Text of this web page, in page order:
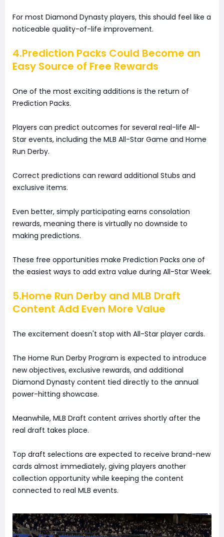
For most Diamond Dynasty players, this should feel like a
noticeable quality-of-life improvement.
4.Prediction Packs Could Become an
Easy Source of Free Rewards
One of the most exciting additions is the return of
Prediction Packs.
Players can predict outcomes for several real-life All-
Star events, including the MLB All-Star Game and Home
Run Derby.
Correct predictions can reward additional Stubs and
exclusive items.
Even better, simply participating earns consolation
rewards, meaning there is virtually no downside to
making predictions.
These free opportunities make Prediction Packs one of
the easiest ways to add extra value during All-Star Week.
5.Home Run Derby and MLB Draft
Content Add Even More Value
The excitement doesn't stop with All-Star player cards.
The Home Run Derby Program is expected to introduce
new objectives, exclusive rewards, and additional
Diamond Dynasty content tied directly to the annual
power-hitting showcase.
Meanwhile, MLB Draft content arrives shortly after the
real draft takes place.
Top draft selections are expected to receive brand-new
cards almost immediately, giving players another
collection opportunity while keeping the content
connected to real MLB events.